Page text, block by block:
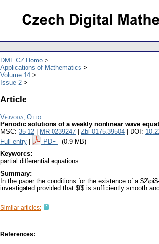
DML-CZ Home
Applications of Mathematics
Volume 14
Issue 2
Article
Vejvoda, Otto
Periodic solutions of a weakly nonlinear wave
MSC: 35-12 MR 0239247 Zbl 0175.39504 | DOI:
Full entry
PDF (0.9 MB)
Keywords:
partial differential equations
Summary:
In the paper the conditions for the existence of a
investigated provided that $f$ is sufficiently smooth
Similar articles:
References: